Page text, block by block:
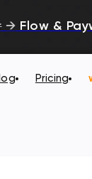
→ Flow &
Pricing